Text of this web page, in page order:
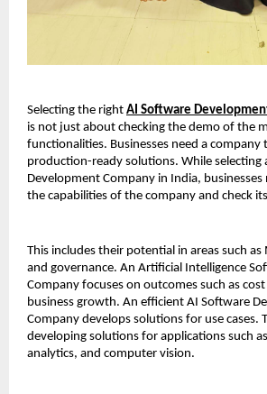
Selecting the right AI Software
is not just about checking the demo of the
functionalities. Businesses need a company
production-ready solutions. While selecting
Development Company in India,
the capabilities of the company and check
This includes their potential in areas such
and governance. An Artificial Intelligence
Company focuses on outcomes such as
business growth. An efficient AI Software
Company develops solutions for use cases.
developing solutions for applications such
analytics, and computer vision.